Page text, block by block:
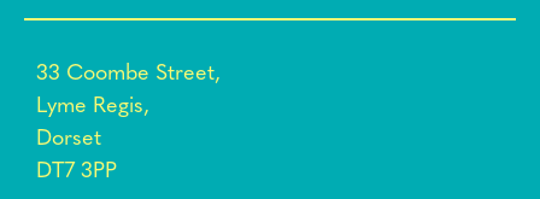
33 Coombe Street,
Lyme Regis,
Dorset
DT7 3PP